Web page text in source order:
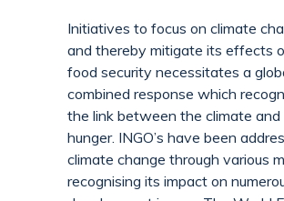
Initiatives to focus on climate
and thereby mitigate its effects
food security necessitates a
combined response which
the link between the climate and
hunger. INGO’s have been
climate change through various
recognising its impact on